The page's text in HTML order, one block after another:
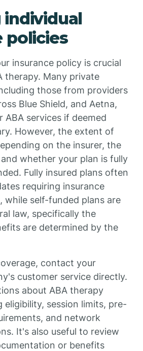
individual
policies
insurance policy is crucial
therapy. Many private
those from providers
Blue Shield, and Aetna,
services if deemed
However, the extent of
on the insurer, the
whether your plan is fully
Fully insured plans often
requiring insurance
while self-funded plans are
law, specifically the
are determined by the
contact your
customer service directly.
about ABA therapy
eligibility, session limits, pre-
and network
It's also useful to review
or benefits